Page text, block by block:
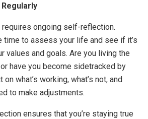
ongoing self-reflection.
time to assess your life and see if it’s
values and goals. Are you living the
have you become sidetracked by
what’s working, what’s not, and
to make adjustments.
ensures that you’re staying true